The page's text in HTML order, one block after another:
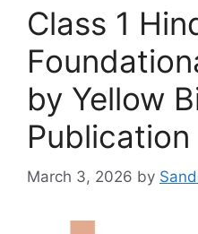
Class 1
by Yellow
Publication
March 3, 2026 by